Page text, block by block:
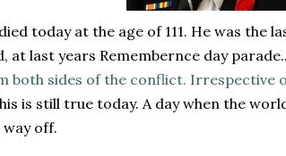
today at the age of 111. He was the
at last years Remembernce day
both sides of the conflict. Irrespective
is still true today. A day when the
way off.